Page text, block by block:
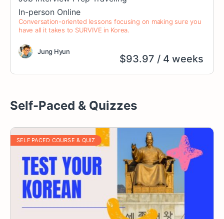
In-person Online
Conversation-oriented lessons focusing on making sure you
have all it takes to SURVIVE in Korea.
Jung Hyun
$93.97 / 4 weeks
Self-Paced & Quizzes
SELF PACED COURSE & QUIZ